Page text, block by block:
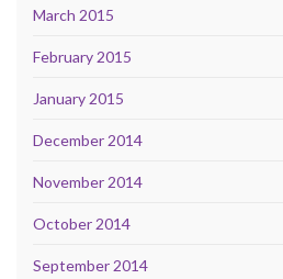
March 2015
February 2015
January 2015
December 2014
November 2014
October 2014
September 2014